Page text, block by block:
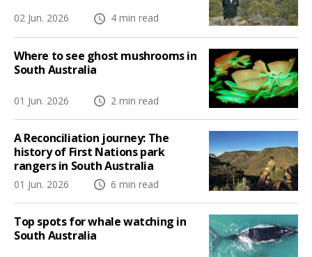
02 Jun. 2026 4 min read
Where to see ghost mushrooms in
South Australia
01 Jun. 2026 2 min read
A Reconciliation journey: The
history of First Nations park
rangers in South Australia
01 Jun. 2026 6 min read
Top spots for whale watching in
South Australia